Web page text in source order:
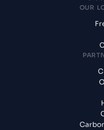
OUR